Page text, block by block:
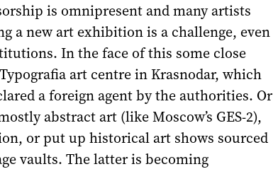
is omnipresent and many artists
a new art exhibition is a challenge, even
In the face of this some close
art centre in Krasnodar, which
a foreign agent by the authorities. Or
abstract art (like Moscow’s GES-2),
or put up historical art shows sourced
vaults. The latter is becoming